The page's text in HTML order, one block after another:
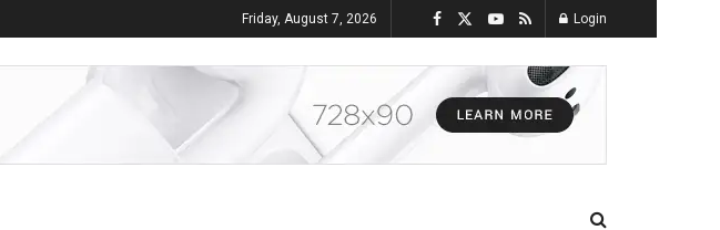
Friday, August 7, 2026 Login